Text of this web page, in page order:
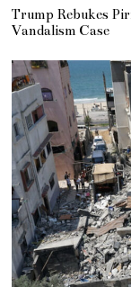
Trump Rebukes
Vandalism Case